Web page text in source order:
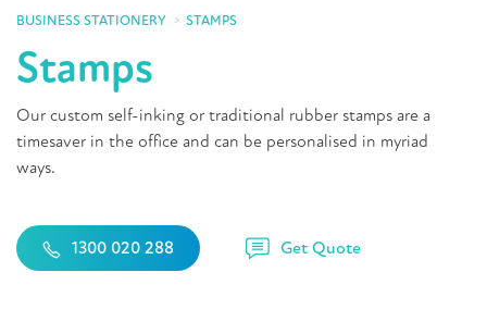
BUSINESS STATIONERY STAMPS
Stamps
Our custom self-inking or traditional rubber stamps are a
timesaver in the office and can be personalised in myriad
ways.
1300 020 288 Get Quote